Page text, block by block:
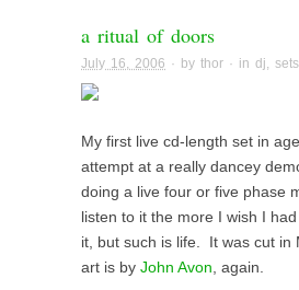
a ritual of doors
July 16, 2006 · by thor · in dj, sets
My first live cd-length set in
attempt at a really dancey
doing a live four or five phase
listen to it the more I wish I
it, but such is life. It was cut in
art is by John Avon, again.